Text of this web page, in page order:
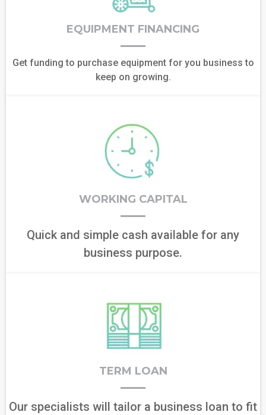
EQUIPMENT FINANCING
Get funding to purchase equipment for you business to
keep on growing.
WORKING CAPITAL
Quick and simple cash available for any
business purpose.
TERM LOAN
Our specialists will tailor a business loan to fit